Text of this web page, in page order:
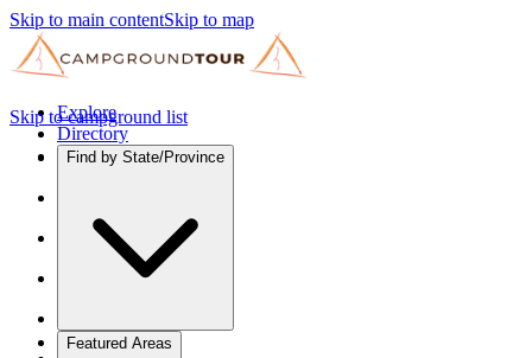
Skip to main contentSkip to map
Explore
Directory
Find by State/Province
Featured Areas
Skip to campground list